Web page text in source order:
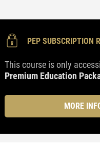
PEP SUBSCRIPTION
This course is only
Premium Education
MORE